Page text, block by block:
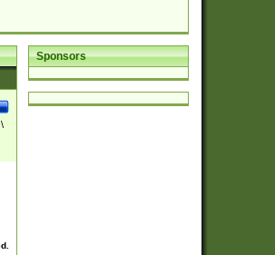
Sponsors